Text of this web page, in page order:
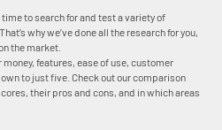
time to search for and test a variety of
why we’ve done all the research for you,
the market.
features, ease of use, customer
to just five. Check out our comparison
their pros and cons, and in which areas